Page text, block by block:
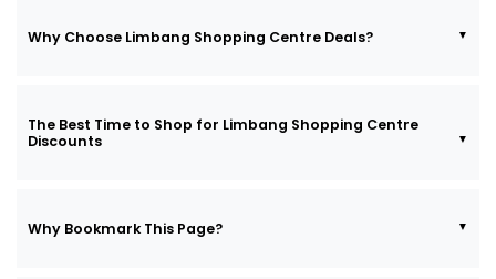
Why Choose Limbang Shopping Centre Deals?
The Best Time to Shop for Limbang Shopping Centre
Discounts
Why Bookmark This Page?